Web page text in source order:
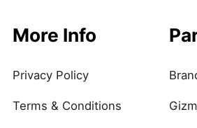
More Info
Privacy Policy
Terms & Conditions